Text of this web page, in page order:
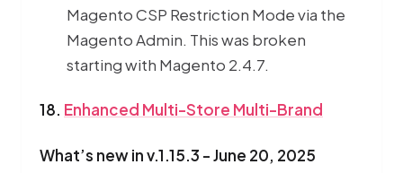
Magento CSP Restriction Mode via the
Magento Admin. This was broken
starting with Magento 2.4.7.
18. Enhanced Multi-Store Multi-Brand
What’s new in v.1.15.3 - June 20, 2025